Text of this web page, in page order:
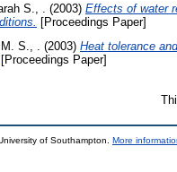
S., . (2003) Effects of water
[Proceedings Paper]
S., . (2003) Heat tolerance
[Proceedings Paper]
of Southampton. More